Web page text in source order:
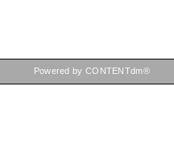
Powered by CONTENTdm®